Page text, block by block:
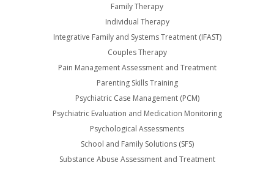
Family Therapy
Individual Therapy
Integrative Family and Systems Treatment (IFAST)
Couples Therapy
Pain Management Assessment and Treatment
Parenting Skills Training
Psychiatric Case Management (PCM)
Psychiatric Evaluation and Medication Monitoring
Psychological Assessments
School and Family Solutions (SFS)
Substance Abuse Assessment and Treatment